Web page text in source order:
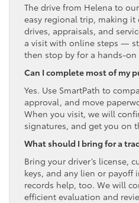
The drive from Helena to
easy regional trip, making
drives, appraisals, and
a visit with online steps —
then stop by for a hands-on
Can I complete most of my
Yes. Use SmartPath to
approval, and move
When you visit, we will
signatures, and get you on
What should I bring for a
Bring your driver’s license,
keys, and any lien or payoff
records help, too. We will
efficient evaluation and